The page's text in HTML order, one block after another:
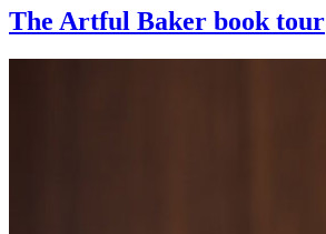
The Artful Baker book tour